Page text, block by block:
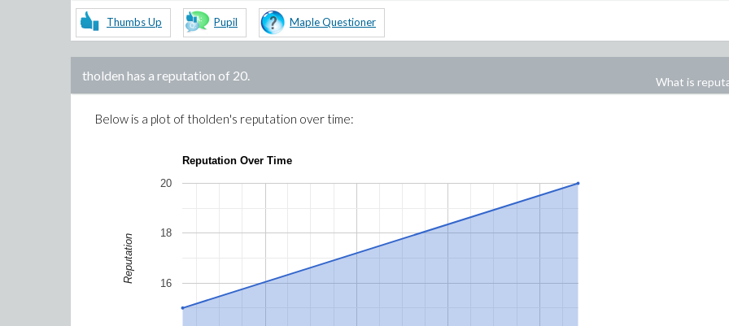
Thumbs Up Pupil Maple Questioner
tholden has a reputation of 20. What is
Below is a plot of tholden's reputation over time:
Reputation Over Time
16
18
20
Reputation